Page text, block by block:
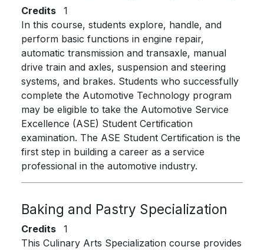
Credits
1
In this course, students explore, handle, and
perform basic functions in engine repair,
automatic transmission and transaxle, manual
drive train and axles, suspension and steering
systems, and brakes. Students who successfully
complete the Automotive Technology program
may be eligible to take the Automotive Service
Excellence (ASE) Student Certification
examination. The ASE Student Certification is the
first step in building a career as a service
professional in the automotive industry.
Baking and Pastry Specialization
Credits
1
This Culinary Arts Specialization course provides